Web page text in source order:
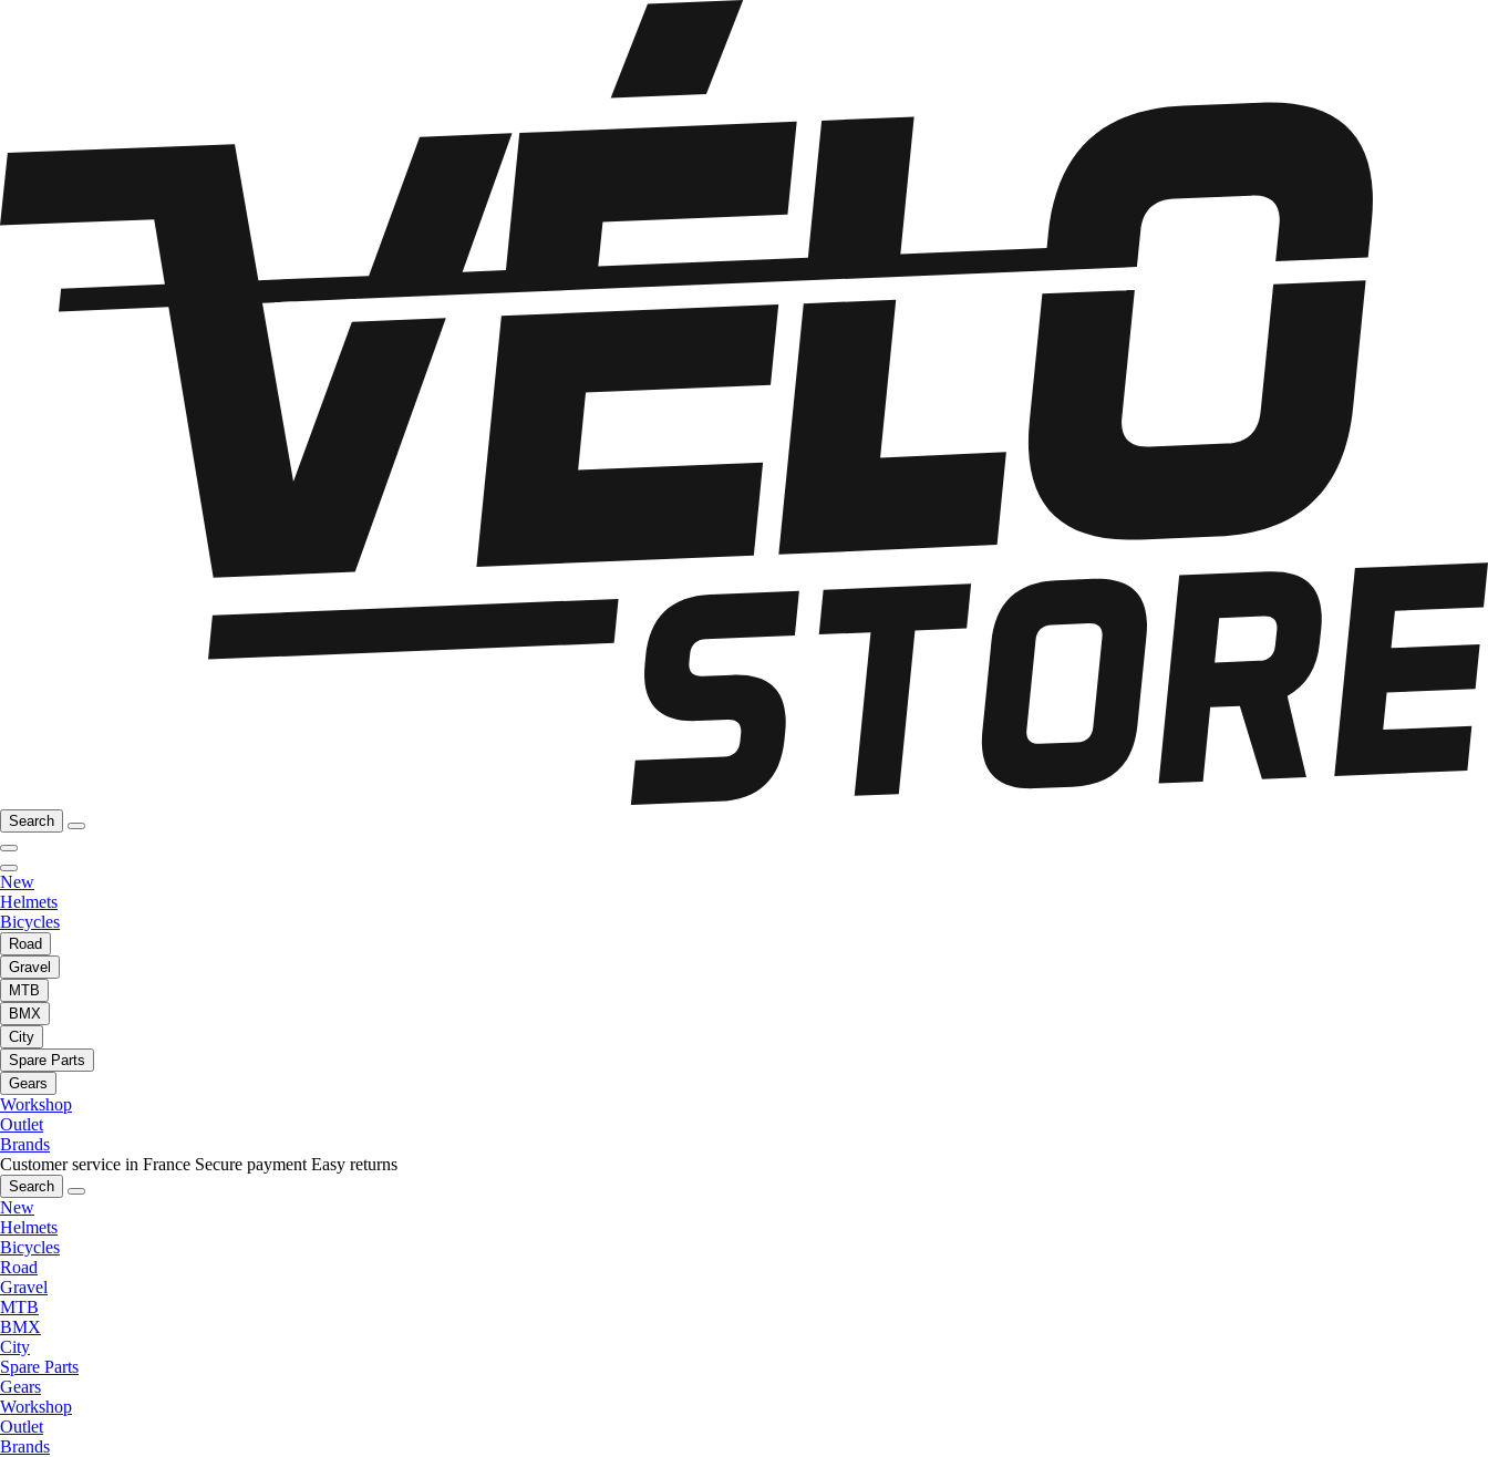
Search
New
Helmets
Bicycles
Road
Gravel
MTB
BMX
City
Spare Parts
Gears
Workshop
Outlet
Brands
Customer service in France Secure payment Easy returns
Search
New
Helmets
Bicycles
Road
Gravel
MTB
BMX
City
Spare Parts
Gears
Workshop
Outlet
Brands